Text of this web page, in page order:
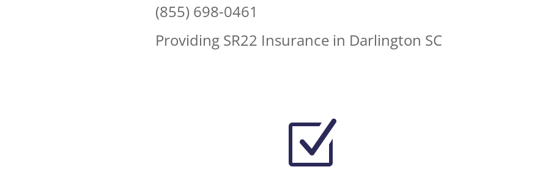
(855) 698-0461
Providing SR22 Insurance in Darlington SC
Z